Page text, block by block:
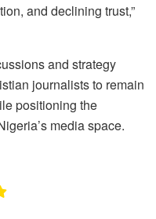
and declining trust,”
and strategy
journalists to remain
positioning the
media space.